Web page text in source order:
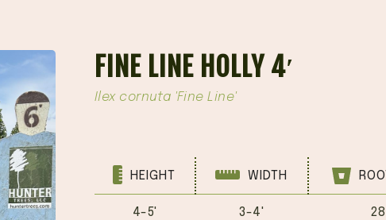
FINE LINE HOLLY 4′
Ilex cornuta 'Fine Line'
HEIGHT WIDTH
4-5' 3-4' 28